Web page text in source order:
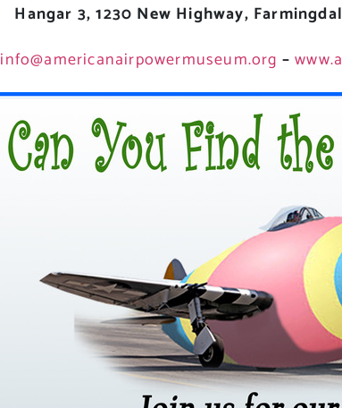
Hangar 3, 1230 New Highway,
info@americanairpowermuseum.org –